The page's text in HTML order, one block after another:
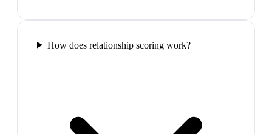
How does relationship scoring work?